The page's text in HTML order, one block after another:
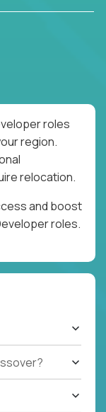
roles
region.
relocation.
and boost
roles.